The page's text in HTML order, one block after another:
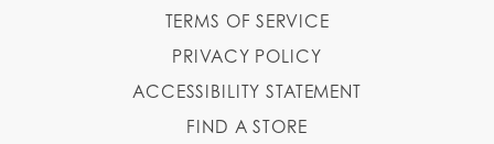
TERMS OF SERVICE
PRIVACY POLICY
ACCESSIBILITY STATEMENT
FIND A STORE